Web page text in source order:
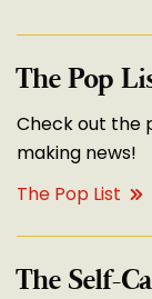
The Pop
Check out the
making news!
The Pop List
The Self-